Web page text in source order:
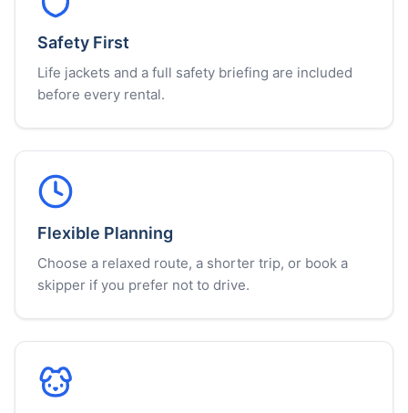
Safety First
Life jackets and a full safety briefing are included
before every rental.
Flexible Planning
Choose a relaxed route, a shorter trip, or book a
skipper if you prefer not to drive.